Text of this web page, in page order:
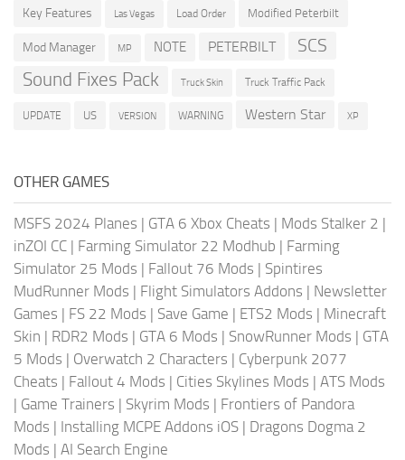
Key Features Las Vegas Load Order Modified Peterbilt
Mod Manager MP NOTE PETERBILT SCS
Sound Fixes Pack Truck Skin Truck Traffic Pack
UPDATE US VERSION WARNING Western Star XP
OTHER GAMES
MSFS 2024 Planes | GTA 6 Xbox Cheats | Mods Stalker 2 |
inZOI CC | Farming Simulator 22 Modhub | Farming
Simulator 25 Mods | Fallout 76 Mods | Spintires
MudRunner Mods | Flight Simulators Addons | Newsletter
Games | FS 22 Mods | Save Game | ETS2 Mods | Minecraft
Skin | RDR2 Mods | GTA 6 Mods | SnowRunner Mods | GTA
5 Mods | Overwatch 2 Characters | Cyberpunk 2077
Cheats | Fallout 4 Mods | Cities Skylines Mods | ATS Mods
| Game Trainers | Skyrim Mods | Frontiers of Pandora
Mods | Installing MCPE Addons iOS | Dragons Dogma 2
Mods | AI Search Engine